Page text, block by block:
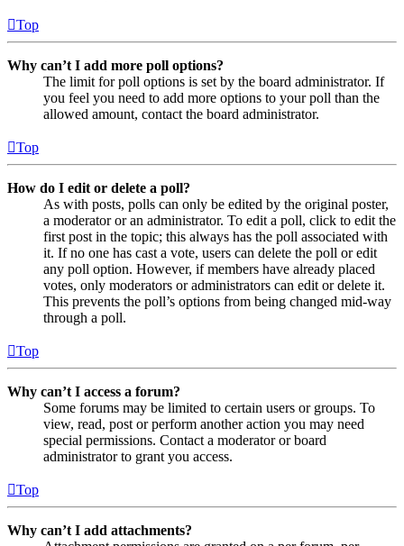
Top
Why can’t I add more poll options?
The limit for poll options is set by the board administrator. If
you feel you need to add more options to your poll than the
allowed amount, contact the board administrator.
Top
How do I edit or delete a poll?
As with posts, polls can only be edited by the original poster,
a moderator or an administrator. To edit a poll, click to edit the
first post in the topic; this always has the poll associated with
it. If no one has cast a vote, users can delete the poll or edit
any poll option. However, if members have already placed
votes, only moderators or administrators can edit or delete it.
This prevents the poll’s options from being changed mid-way
through a poll.
Top
Why can’t I access a forum?
Some forums may be limited to certain users or groups. To
view, read, post or perform another action you may need
special permissions. Contact a moderator or board
administrator to grant you access.
Top
Why can’t I add attachments?